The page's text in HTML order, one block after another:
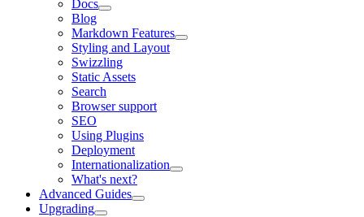
Docs
Blog
Markdown Features
Styling and Layout
Swizzling
Static Assets
Search
Browser support
SEO
Using Plugins
Deployment
Internationalization
What's next?
Advanced Guides
Upgrading